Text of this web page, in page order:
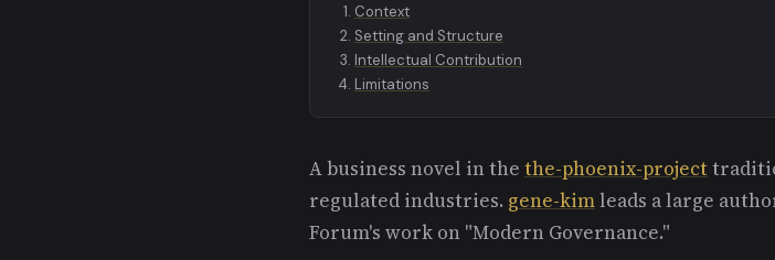
Context
Setting and Structure
Intellectual Contribution
Limitations
A business novel in the the-phoenix-project
regulated industries. gene-kimleads a large
Forum's work on "Modern Governance."